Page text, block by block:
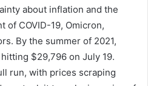
about inflation and the
of COVID-19, Omicron,
By the summer of 2021,
$29,796 on July 19.
run, with prices scraping